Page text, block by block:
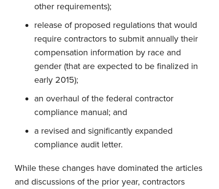
other requirements);
release of proposed regulations that would
require contractors to submit annually their
compensation information by race and
gender (that are expected to be finalized in
early 2015);
an overhaul of the federal contractor
compliance manual; and
a revised and significantly expanded
compliance audit letter.
While these changes have dominated the articles
and discussions of the prior year, contractors